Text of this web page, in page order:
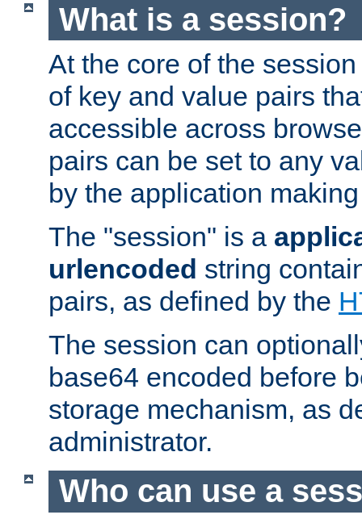
What is a session?
At the core of the
of key and value pairs
accessible across
pairs can be set to any
by the application
The "session" is a
urlencoded string
pairs, as defined by the
The session can
base64 encoded before
storage mechanism, as
administrator.
Who can use a